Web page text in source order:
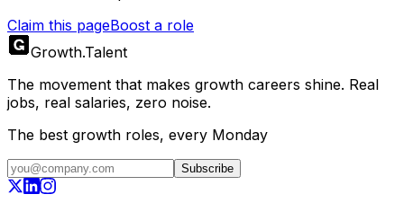
Claim this pageBoost a role
Growth.Talent
The movement that makes growth careers shine. Real
jobs, real salaries, zero noise.
The best growth roles, every Monday
Subscribe